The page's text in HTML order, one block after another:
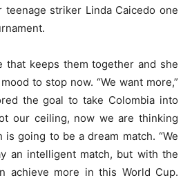
striker Linda Caicedo one
that keeps them together and she
to stop now. “We want more,”
the goal to take Colombia into
our ceiling, now we are thinking
is going to be a dream match. “We
an intelligent match, but with the
achieve more in this World Cup.